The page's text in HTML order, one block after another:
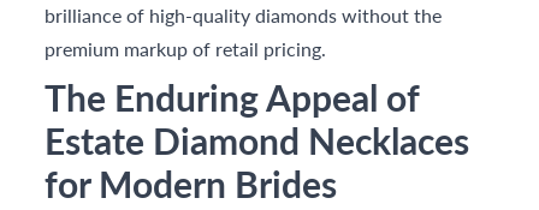
brilliance of high-quality diamonds without the
premium markup of retail pricing.
The Enduring Appeal of
Estate Diamond Necklaces
for Modern Brides